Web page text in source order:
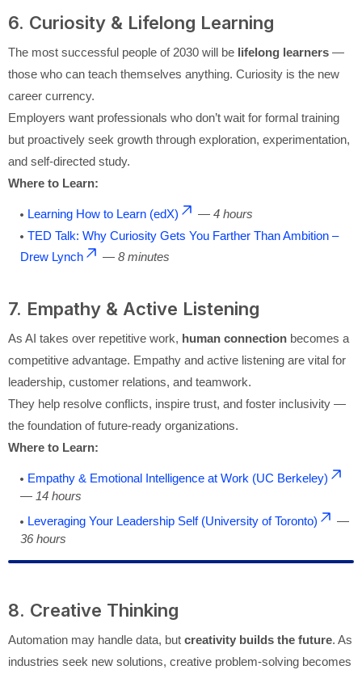
6. Curiosity & Lifelong Learning
The most successful people of 2030 will be lifelong learners —
those who can teach themselves anything. Curiosity is the new
career currency.
Employers want professionals who don’t wait for formal training
but proactively seek growth through exploration, experimentation,
and self-directed study.
Where to Learn:
Learning How to Learn (edX) — 4 hours
TED Talk: Why Curiosity Gets You Farther Than Ambition –
Drew Lynch
— 8 minutes
7. Empathy & Active Listening
As AI takes over repetitive work, human connection becomes a
competitive advantage. Empathy and active listening are vital for
leadership, customer relations, and teamwork.
They help resolve conflicts, inspire trust, and foster inclusivity —
the foundation of future-ready organizations.
Where to Learn:
Empathy & Emotional Intelligence at Work (UC Berkeley)
— 14 hours
Leveraging Your Leadership Self (University of Toronto)
—
36 hours
8. Creative Thinking
Automation may handle data, but creativity builds the future. As
industries seek new solutions, creative problem-solving becomes